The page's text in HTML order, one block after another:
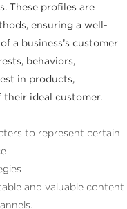
These profiles are
ensuring a well-
a business’s customer
behaviors,
in products,
their ideal customer.
to represent certain
and valuable content